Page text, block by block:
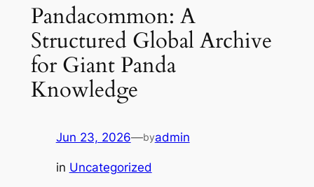
Pandacommon: A
Structured Global Archive
for Giant Panda
Knowledge
Jun 23, 2026—byadmin
in Uncategorized